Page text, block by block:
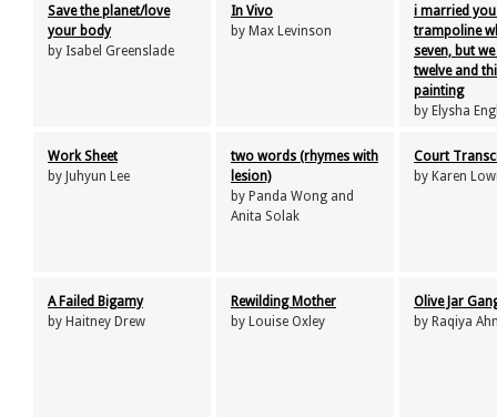
Save the planet/love
your body
by Isabel Greenslade
In Vivo
by Max Levinson
i married
trampoline
seven, but
twelve and
painting
by Elysha
Work Sheet
by Juhyun Lee
two words (rhymes with
lesion)
by Panda Wong and
Anita Solak
Court
by Karen
A Failed Bigamy
by Haitney Drew
Rewilding Mother
by Louise Oxley
Olive Jar
by Raqiya